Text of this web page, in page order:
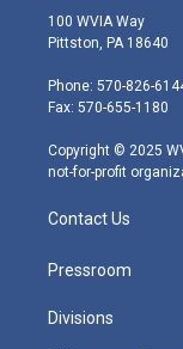
i
t
e
r
s
t
g
r
m
100 WVIA Way
Pittston, PA 18640
Phone: 570-826-
Fax: 570-655-1180
Copyright © 2025
not-for-profit
Contact Us
Pressroom
Divisions